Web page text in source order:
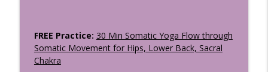
The Uplifted Yoga Podcast
FREE Practice: 30 Min Somatic Yoga Flow through
Somatic Movement for Hips, Lower Back, Sacral
Chakra